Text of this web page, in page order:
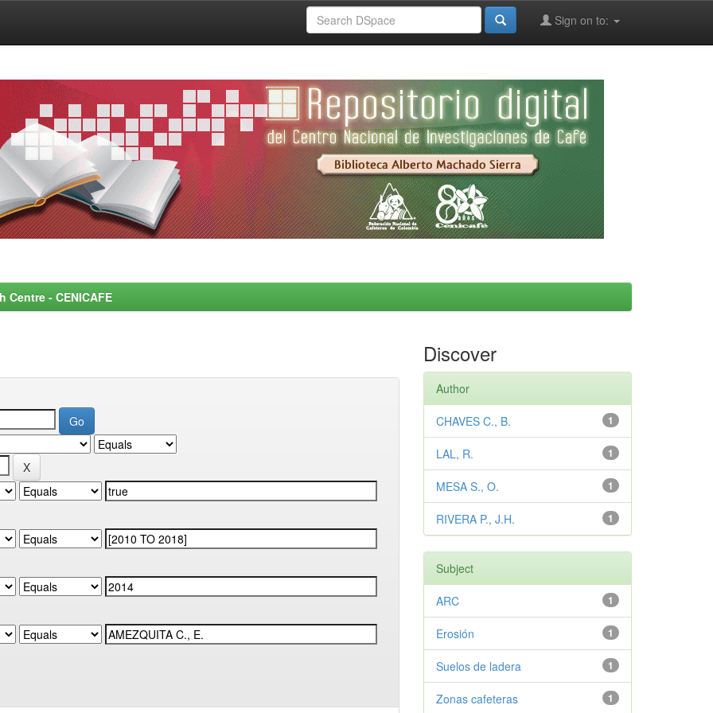
Sign on to:
- CENICAFE
Discover
Author
1
CHAVES C., B.
1
LAL, R.
1
MESA S., O.
1
RIVERA P., J.H.
Subject
1
ARC
1
Erosión
1
Suelos de ladera
1
Zonas cafeteras